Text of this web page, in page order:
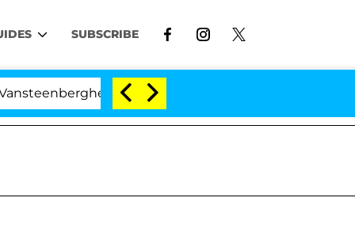
SUBSCRIBE
Split 1 Year After Meeting on the Reality Show